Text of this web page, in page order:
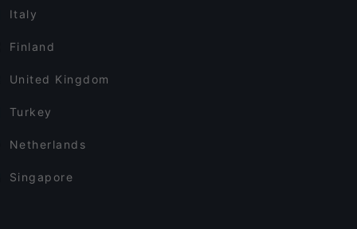
Italy
Finland
United Kingdom
Turkey
Netherlands
Singapore